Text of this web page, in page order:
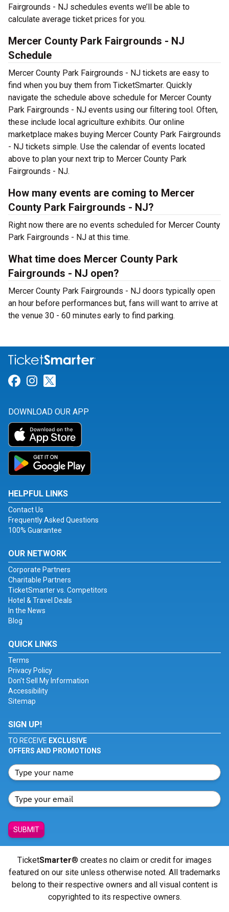
Fairgrounds - NJ schedules events we’ll be able to
calculate average ticket prices for you.
Mercer County Park Fairgrounds - NJ
Schedule
Mercer County Park Fairgrounds - NJ tickets are easy to
find when you buy them from TicketSmarter. Quickly
navigate the schedule above schedule for Mercer County
Park Fairgrounds - NJ events using our filtering tool. Often,
these include local agriculture exhibits. Our online
marketplace makes buying Mercer County Park Fairgrounds
- NJ tickets simple. Use the calendar of events located
above to plan your next trip to Mercer County Park
Fairgrounds - NJ.
How many events are coming to Mercer
County Park Fairgrounds - NJ?
Right now there are no events scheduled for Mercer County
Park Fairgrounds - NJ at this time.
What time does Mercer County Park
Fairgrounds - NJ open?
Mercer County Park Fairgrounds - NJ doors typically open
an hour before performances but, fans will want to arrive at
the venue 30 - 60 minutes early to find parking.
Link for Facebook
Link for Instagram
DOWNLOAD OUR APP
HELPFUL LINKS
Contact Us
Frequently Asked Questions
100% Guarantee
OUR NETWORK
Corporate Partners
Charitable Partners
TicketSmarter vs. Competitors
Hotel & Travel Deals
In the News
Blog
QUICK LINKS
Terms
Privacy Policy
Don't Sell My Information
Accessibility
Sitemap
SIGN UP!
TO RECEIVE EXCLUSIVE
OFFERS AND PROMOTIONS
SUBMIT
TicketSmarter® creates no claim or credit for images
featured on our site unless otherwise noted. All trademarks
belong to their respective owners and all visual content is
copyrighted to its respective owners.